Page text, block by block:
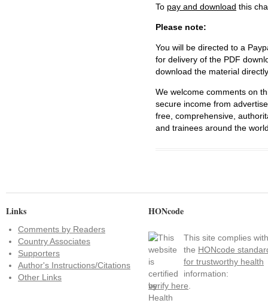
To pay and download this
Please note:
You will be directed to a
for delivery of the PDF
download the material
We welcome comments on
secure income from
free, comprehensive,
and trainees around the
Links
Comments by Readers
Country Associates
Supporters
Author's Instructions/Citations
Other Links
HONcode
This site complies with
the HONcode
for trustworthy health
information:
verify here